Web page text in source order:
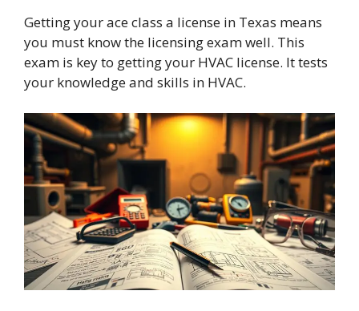
Getting your ace class a license in Texas means
you must know the licensing exam well. This
exam is key to getting your HVAC license. It tests
your knowledge and skills in HVAC.